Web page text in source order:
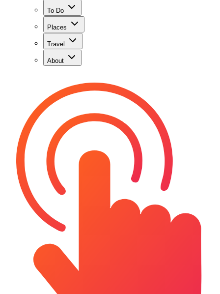
To Do
Places
Travel
About